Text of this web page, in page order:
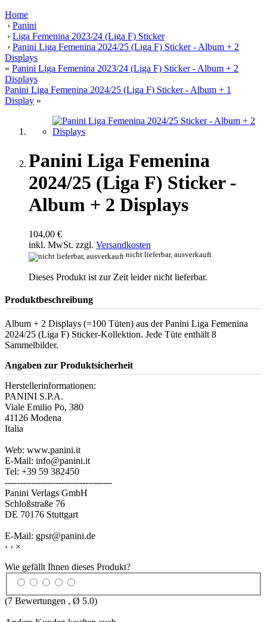
Home
› Panini
› Liga Femenina 2023/24 (Liga F) Sticker
› Panini Liga Femenina 2024/25 (Liga F) Sticker - Album + 2
Displays
« Panini Liga Femenina 2023/24 (Liga F) Sticker - Album + 2
Displays
Panini Liga Femenina 2024/25 (Liga F) Sticker - Album + 1
Display »
Panini Liga Femenina
2024/25 (Liga F) Sticker -
Album + 2 Displays
104,00 €
inkl. MwSt. zzgl. Versandkosten
nicht lieferbar, ausverkauft
Dieses Produkt ist zur Zeit leider nicht lieferbar.
Produktbeschreibung
Album + 2 Displays (=100 Tüten) aus der Panini Liga Femenina
2024/25 (Liga F) Sticker-Kollektion. Jede Tüte enthält 8
Sammelbilder.
Angaben zur Produktsicherheit
Herstellerinformationen:
PANINI S.P.A.
Viale Emilio Po, 380
41126 Modena
Italia
Web: www.panini.it
E-Mail: info@panini.it
Tel: +39 59 382450
------------------------------------
Panini Verlags GmbH
Schloßstraße 76
DE 70176 Stuttgart
E-Mail: gpsr@panini.de
‹ › ×
Wie gefällt Ihnen dieses Produkt?
(7 Bewertungen , Ø 5.0)